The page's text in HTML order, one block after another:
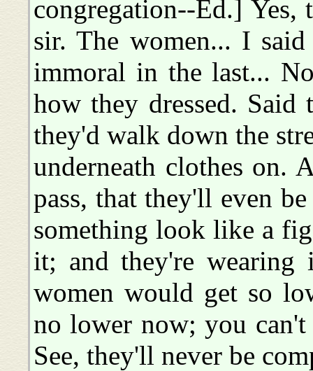
congregation--Ed.] Yes,
sir. The women... I
immoral in the last...
how they dressed.
they'd walk down the
underneath clothes on.
pass, that they'll even
something look like a
it; and they're wearing
women would get so
no lower now; you can't
See, they'll never be